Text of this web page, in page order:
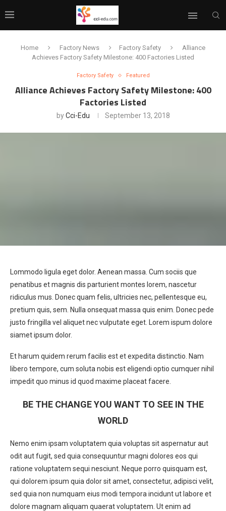
Home Factory News Factory Safety
Alliance
Achieves Factory Safety Milestone: 400 Factories Listed
Factory Safety Featured
Alliance Achieves Factory Safety Milestone: 400
Factories Listed
byCci-Edu September 13, 2018
Lommodo ligula eget dolor. Aenean massa. Cum sociis que
penatibus et magnis dis parturient montes lorem, nascetur
ridiculus mus. Donec quam felis, ultricies nec, pellentesque eu,
pretium quis, sem. Nulla onsequat massa quis enim. Donec pede
justo fringilla vel aliquet nec vulputate eget. Lorem ispum dolore
siamet ipsum dolor.
Et harum quidem rerum facilis est et expedita distinctio. Nam
libero tempore, cum soluta nobis est eligendi optio cumquer nihil
impedit quo minus id quod maxime placeat facere.
BE THE CHANGE YOU WANT TO SEE IN THE
WORLD
Nemo enim ipsam voluptatem quia voluptas sit aspernatur aut
odit aut fugit, sed quia consequuntur magni dolores eos qui
ratione voluptatem sequi nesciunt. Neque porro quisquam est,
qui dolorem ipsum quia dolor sit amet, consectetur, adipisci velit,
sed quia non numquam eius modi tempora incidunt ut labore et
dolore magnam aliquam quaerat voluptatem. Ut enim ad